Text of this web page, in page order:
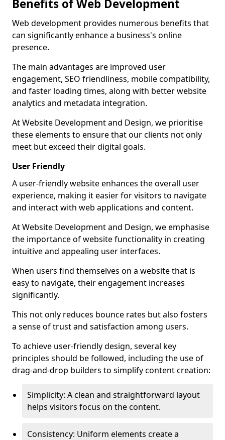
Benefits of Web Development
Web development provides numerous benefits that
can significantly enhance a business's online
presence.
The main advantages are improved user
engagement, SEO friendliness, mobile compatibility,
and faster loading times, along with better website
analytics and metadata integration.
At Website Development and Design, we prioritise
these elements to ensure that our clients not only
meet but exceed their digital goals.
User Friendly
A user-friendly website enhances the overall user
experience, making it easier for visitors to navigate
and interact with web applications and content.
At Website Development and Design, we emphasise
the importance of website functionality in creating
intuitive and appealing user interfaces.
When users find themselves on a website that is
easy to navigate, their engagement increases
significantly.
This not only reduces bounce rates but also fosters
a sense of trust and satisfaction among users.
To achieve user-friendly design, several key
principles should be followed, including the use of
drag-and-drop builders to simplify content creation:
Simplicity: A clean and straightforward layout
helps visitors focus on the content.
Consistency: Uniform elements create a